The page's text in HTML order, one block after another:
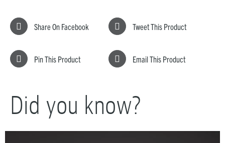
Share On Facebook Tweet This Product
Pin This Product Email This Product
Did you know?